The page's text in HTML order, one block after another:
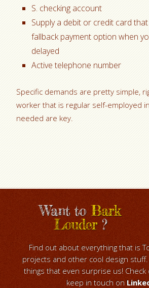
S. checking account
Supply a debit or credit card
fallback payment option when
delayed
Active telephone number
Specific demands are pretty simple,
worker that is regular self-employed
needed are key.
Want toBark
Louder?
Find out about everything that is
projects and other cool design
things that even surprise us!
keep in touch on